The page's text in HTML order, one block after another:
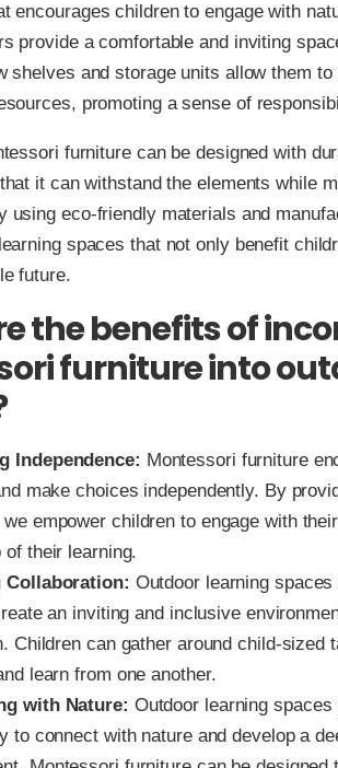
encourages children to engage with
provide a comfortable and inviting
shelves and storage units allow them
promoting a sense of
furniture can be designed with
it can withstand the elements while
using eco-friendly materials and
spaces that not only benefit
future.
the benefits of
furniture into
Independence: Montessori furniture
make choices independently. By
empower children to engage with
of their learning.
Collaboration: Outdoor learning
an inviting and inclusive
Children can gather around child-sized
learn from one another.
with Nature: Outdoor learning
to connect with nature and develop a